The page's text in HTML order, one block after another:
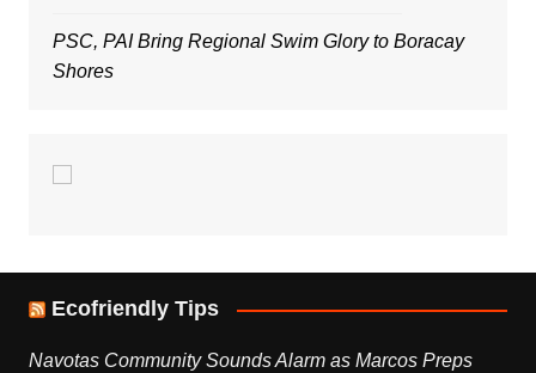
PSC, PAI Bring Regional Swim Glory to Boracay
Shores
Ecofriendly Tips
Navotas Community Sounds Alarm as Marcos Preps